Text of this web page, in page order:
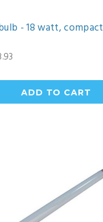
- 18 watt, compact